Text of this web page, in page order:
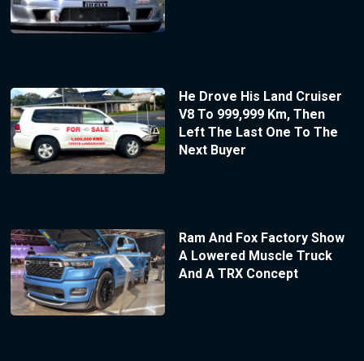
He Drove His Land Cruiser
V8 To 999,999 Km, Then
Left The Last One To The
Next Buyer
Ram And Fox Factory Show
A Lowered Muscle Truck
And A TRX Concept